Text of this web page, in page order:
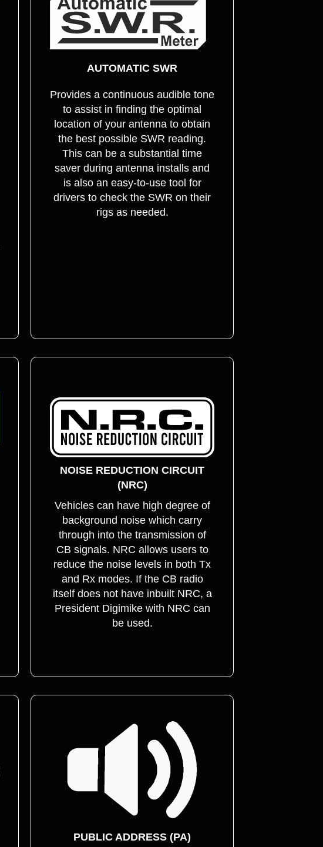
AUTOMATIC SWR
Provides a continuous audible tone
to assist in finding the optimal
location of your antenna to obtain
the best possible SWR reading.
This can be a substantial time
saver during antenna installs and
is also an easy-to-use tool for
drivers to check the SWR on their
rigs as needed.
NOISE REDUCTION CIRCUIT
(NRC)
Vehicles can have high degree of
background noise which carry
through into the transmission of
CB signals. NRC allows users to
reduce the noise levels in both Tx
and Rx modes. If the CB radio
itself does not have inbuilt NRC, a
President Digimike with NRC can
be used.
PUBLIC ADDRESS (PA)